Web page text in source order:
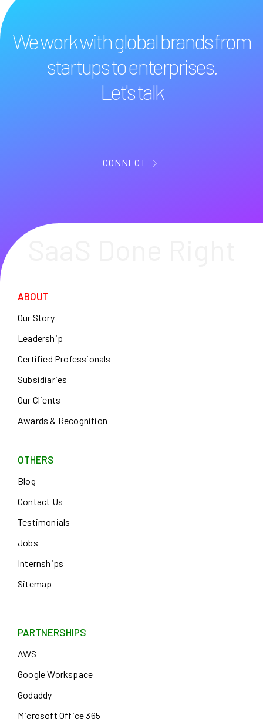
We work with global brands from
startups to enterprises.
Let's talk
CONNECT
ABOUT
Our Story
Leadership
Certified Professionals
Subsidiaries
Our Clients
Awards & Recognition
OTHERS
Blog
Contact Us
Testimonials
Jobs
Internships
Sitemap
PARTNERSHIPS
AWS
Google Workspace
Godaddy
Microsoft Office 365